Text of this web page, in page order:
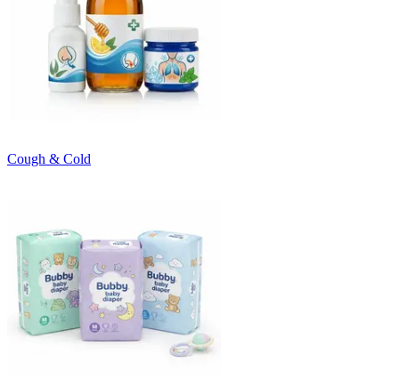
Cough & Cold